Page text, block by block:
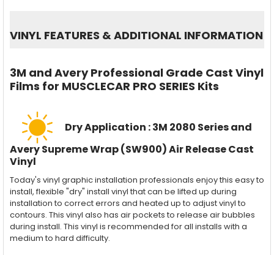
VINYL FEATURES &ADDITIONAL INFORMATION
3M and Avery Professional Grade Cast Vinyl
Films for MUSCLECAR PRO SERIES Kits
Dry Application : 3M 2080 Series and
Avery Supreme Wrap (SW900) Air Release Cast
Vinyl
Today's vinyl graphic installation professionals enjoy this easy to
install, flexible "dry" install vinyl that can be lifted up during
installation to correct errors and heated up to adjust vinyl to
contours. This vinyl also has air pockets to release air bubbles
during install. This vinyl is recommended for all installs with a
medium to hard difficulty.